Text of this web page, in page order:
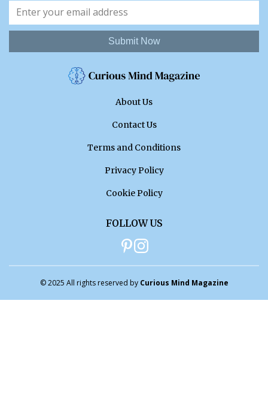
Submit Now
About Us
Contact Us
Terms and Conditions
Privacy Policy
Cookie Policy
FOLLOW US
© 2025 All rights reserved by Curious Mind Magazine